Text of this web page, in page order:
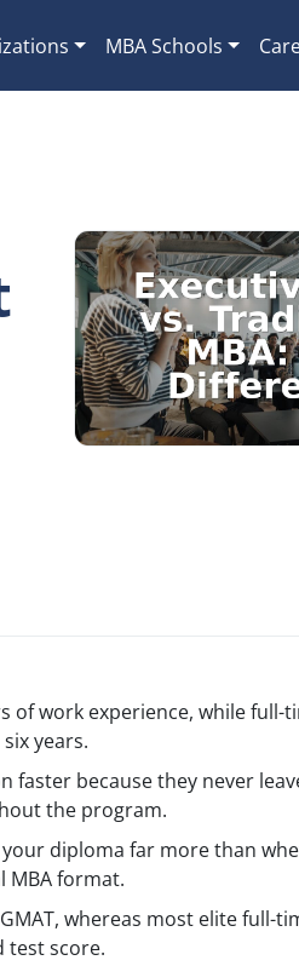
MBA Schools
of work experience, while full-
years.
faster because they never
the program.
diploma far more than
MBA format.
whereas most elite full-
test score.